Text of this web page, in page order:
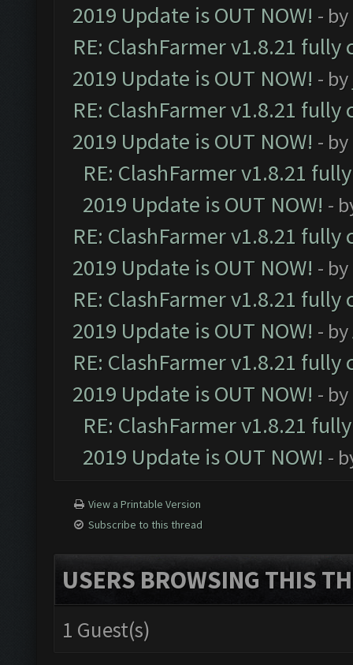
2019 Update is OUT NOW! - by
RE: ClashFarmer v1.8.21
2019 Update is OUT NOW! - by
RE: ClashFarmer v1.8.21
2019 Update is OUT NOW! - by
RE: ClashFarmer v1.8.21
2019 Update is OUT NOW! -
RE: ClashFarmer v1.8.21
2019 Update is OUT NOW! - by
RE: ClashFarmer v1.8.21
2019 Update is OUT NOW! - by
RE: ClashFarmer v1.8.21
2019 Update is OUT NOW! - by
RE: ClashFarmer v1.8.21
2019 Update is OUT NOW! -
View a Printable Version
Subscribe to this thread
USERS BROWSING THIS
1 Guest(s)